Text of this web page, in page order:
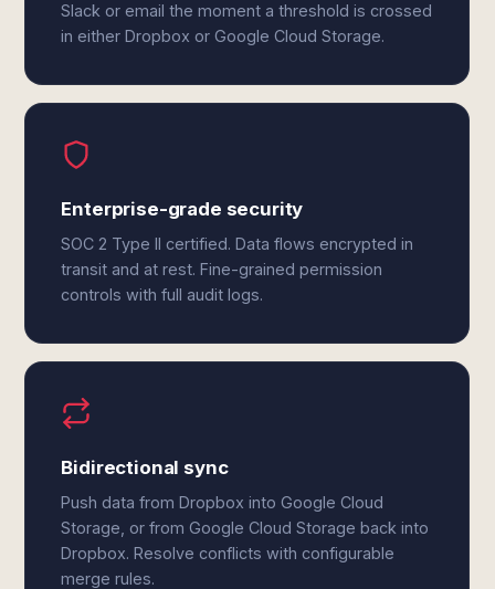
Slack or email the moment a threshold is crossed
in either Dropbox or Google Cloud Storage.
Enterprise-grade security
SOC 2 Type II certified. Data flows encrypted in
transit and at rest. Fine-grained permission
controls with full audit logs.
Bidirectional sync
Push data from Dropbox into Google Cloud
Storage, or from Google Cloud Storage back into
Dropbox. Resolve conflicts with configurable
merge rules.